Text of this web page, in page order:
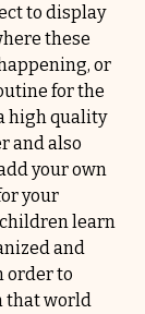
to display
these
or
for the
high quality
and also
your own
your
learn
and
order to
that world